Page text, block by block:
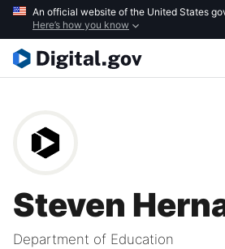
Skip
main
content
An official website of the United States
Here’s how you know
Steven
Department of Education